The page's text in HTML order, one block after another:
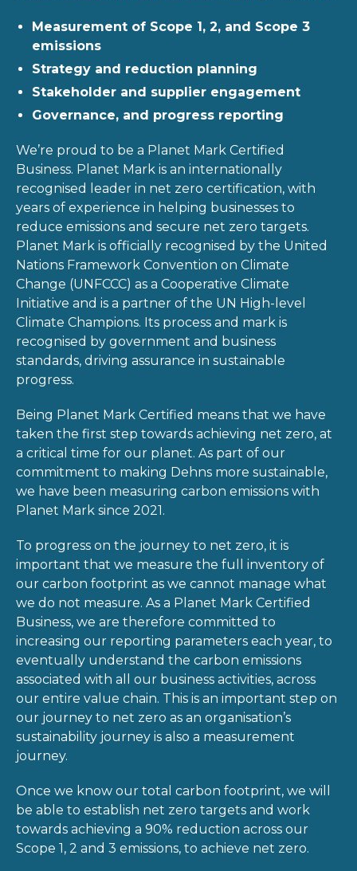
Measurement of Scope 1, 2, and Scope 3
emissions
Strategy and reduction planning
Stakeholder and supplier engagement
Governance, and progress reporting
We’re proud to be a Planet Mark Certified
Business. Planet Mark is an internationally
recognised leader in net zero certification, with
years of experience in helping businesses to
reduce emissions and secure net zero targets.
Planet Mark is officially recognised by the United
Nations Framework Convention on Climate
Change (UNFCCC) as a Cooperative Climate
Initiative and is a partner of the UN High-level
Climate Champions. Its process and mark is
recognised by government and business
standards, driving assurance in sustainable
progress.
Being Planet Mark Certified means that we have
taken the first step towards achieving net zero, at
a critical time for our planet. As part of our
commitment to making Dehns more sustainable,
we have been measuring carbon emissions with
Planet Mark since 2021.
To progress on the journey to net zero, it is
important that we measure the full inventory of
our carbon footprint as we cannot manage what
we do not measure. As a Planet Mark Certified
Business, we are therefore committed to
increasing our reporting parameters each year, to
eventually understand the carbon emissions
associated with all our business activities, across
our entire value chain. This is an important step on
our journey to net zero as an organisation’s
sustainability journey is also a measurement
journey.
Once we know our total carbon footprint, we will
be able to establish net zero targets and work
towards achieving a 90% reduction across our
Scope 1, 2 and 3 emissions, to achieve net zero.